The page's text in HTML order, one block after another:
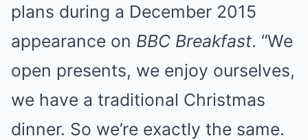
plans during a December 2015
appearance on BBC Breakfast. “We
open presents, we enjoy ourselves,
we have a traditional Christmas
dinner. So we’re exactly the same.